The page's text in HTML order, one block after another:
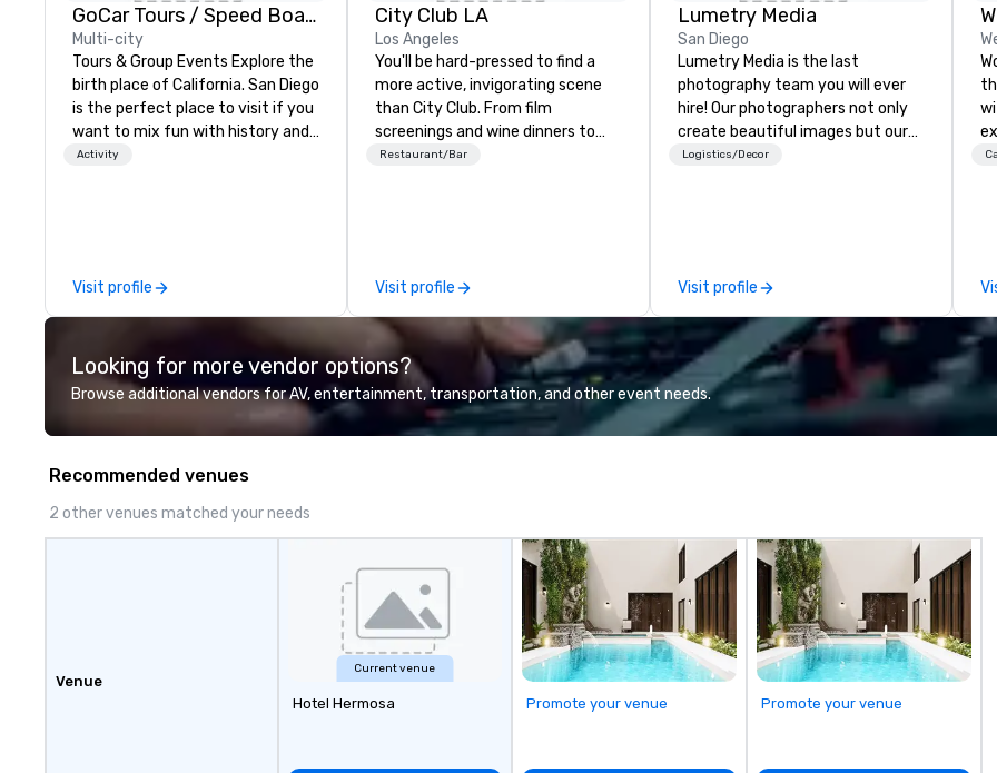
GoCar Tours / Speed Boat Adventures
Multi-city
Tours & Group Events Explore the
birth place of California. San Diego
is the perfect place to visit if you
want to mix fun with history and
recreation with beauty. We deliver
exact needs. Our programs are
greatly enhanced by a live
activities, 3D navigation,
augmented reality and challenges
presented on the teams’ mobile
device. We can also incorporate
your group event plans. Check out
www.speedboatadventures.com
Activity
Visit profile
City Club LA
Los Angeles
You'll be hard-pressed to find a
more active, invigorating scene
than City Club. From film
screenings and wine dinners to
high-profile speaker and
Restaurant/Bar
Visit profile
Lumetry Media
San Diego
Lumetry Media is the last
photography team you will ever
hire! Our photographers not only
create beautiful images but our
studios technology forward
Logistics/Decor
Visit profile
Looking for more vendor options?
Browse additional vendors for AV, entertainment, transportation, and other event needs.
Recommended venues
2 other venues matched your needs
Venue
Current venue
Hotel Hermosa Promote your venue Promote your venue